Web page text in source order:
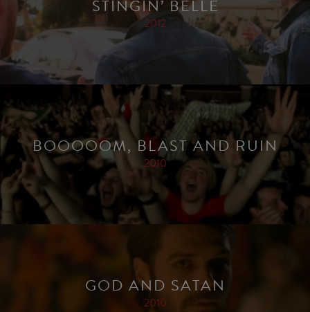
STINGIN’ BELLE
2012
BOOOOOM, BLAST AND RUIN
2010
GOD AND SATAN
2010